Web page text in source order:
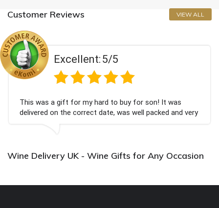
Customer Reviews VIEW ALL
Excellent: 5/5
This was a gift for my hard to buy for son! It was
delivered on the correct date, was well packed and very
well received. Thank you x💐
Wine Delivery UK - Wine Gifts for Any Occasion